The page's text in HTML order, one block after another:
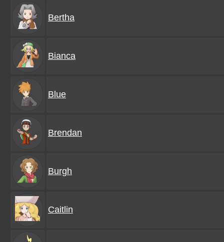
Bertha
Bianca
Blue
Brendan
Burgh
Caitlin